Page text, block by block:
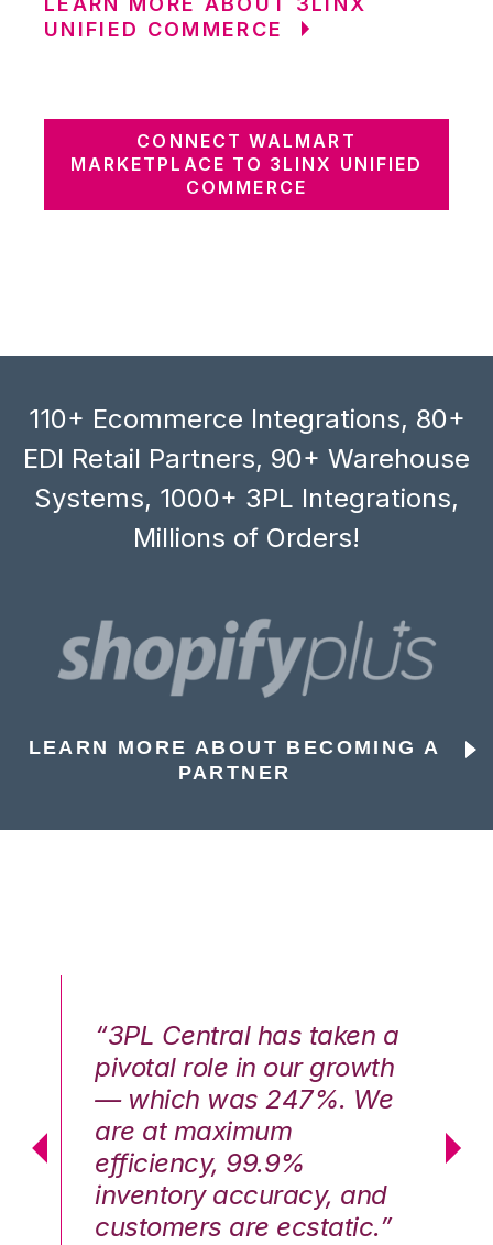
UNIFIED COMMERCE
CONNECT WALMART
MARKETPLACE TO 3LINX UNIFIED
COMMERCE
110+ Ecommerce Integrations, 80+
EDI Retail Partners, 90+ Warehouse
Systems, 1000+ 3PL Integrations,
Millions of Orders!
LEARN MORE ABOUT BECOMING A
PARTNER
“3PL Central has taken a
pivotal role in our growth
— which was 247%. We
are at maximum
efficiency, 99.9%
inventory accuracy, and
customers are ecstatic.”